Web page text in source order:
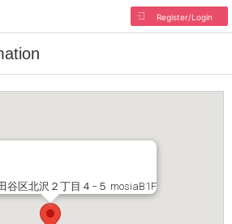
Register/Login
谷区北沢２丁目４−５ mosiaB1F